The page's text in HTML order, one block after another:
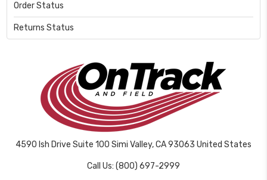
Order Status
Returns Status
4590 Ish Drive Suite 100 Simi Valley, CA 93063 United States
Call Us: (800) 697-2999